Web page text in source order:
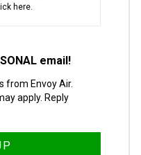
here
email!
from Envoy Air.
apply. Reply